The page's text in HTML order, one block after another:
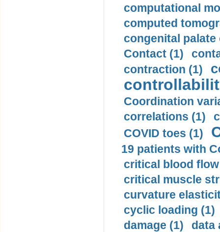
computational
computed
congenital palate
Contact (1)
contraction (1)
Coordination
correlations (1)
COVID toes (1)
19 patients with
critical blood
critical muscle
curvature
cyclic loading (1)
damage (1)
data